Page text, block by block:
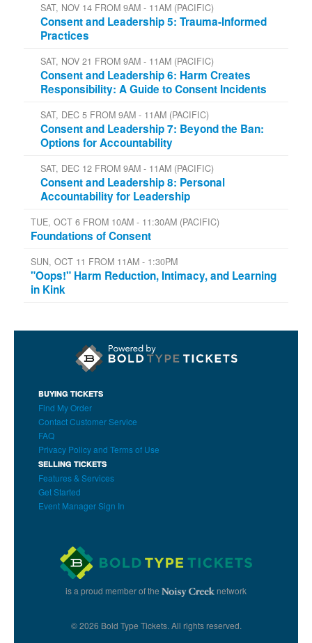
SAT, NOV 14 FROM 9AM - 11AM (PACIFIC)
Consent and Leadership 5: Trauma-Informed
Practices
SAT, NOV 21 FROM 9AM - 11AM (PACIFIC)
Consent and Leadership 6: Harm Creates
Responsibility: A Guide to Consent Incidents
SAT, DEC 5 FROM 9AM - 11AM (PACIFIC)
Consent and Leadership 7: Beyond the Ban:
Options for Accountability
SAT, DEC 12 FROM 9AM - 11AM (PACIFIC)
Consent and Leadership 8: Personal
Accountability for Leadership
TUE, OCT 6 FROM 10AM - 11:30AM (PACIFIC)
Foundations of Consent
SUN, OCT 11 FROM 11AM - 1:30PM
"Oops!" Harm Reduction, Intimacy, and Learning
in Kink
BUYING TICKETS
Find My Order
Contact Customer Service
FAQ
Privacy Policy and Terms of Use
SELLING TICKETS
Features & Services
Get Started
Event Manager Sign In
is a proud member of the network
© 2026 Bold Type Tickets. All rights reserved.